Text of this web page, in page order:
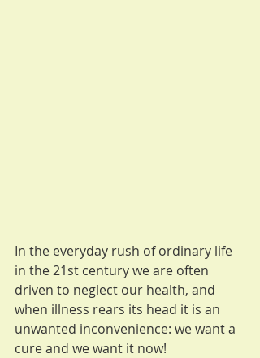
In the everyday rush of ordinary life
in the 21st century we are often
driven to neglect our health, and
when illness rears its head it is an
unwanted inconvenience: we want a
cure and we want it now!